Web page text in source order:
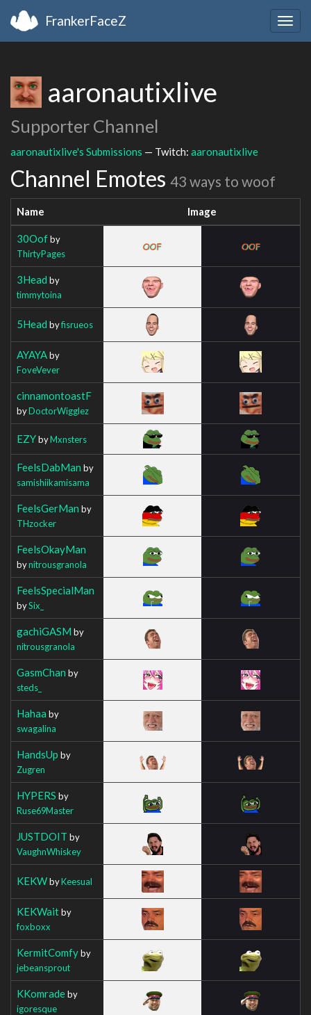
FrankerFaceZ
aaronautixlive
Supporter Channel
aaronautixlive's Submissions — Twitch: aaronautixlive
Channel Emotes 43 ways to woof
Name Image
30Oofby
ThirtyPages
3Head by
timmytoina
5Head byfisrueos
AYAYAby
FoveVever
cinnamontoastF
byDoctorWigglez
EZYbyMxnsters
FeelsDabMan by
samishiikamisama
FeelsGerMan by
THzocker
FeelsOkayMan
bynitrousgranola
FeelsSpecialMan
bySix_
gachiGASM by
nitrousgranola
GasmChan by
steds_
Hahaa by
swagalina
HandsUp by
Zugren
HYPERS by
Ruse69Master
JUSTDOIT by
VaughnWhiskey
KEKWbyKeesual
KEKWaitby
foxboxx
KermitComfyby
jebeansprout
KKomradeby
igoresque